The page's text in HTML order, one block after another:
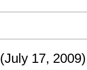
(July 17, 2009)